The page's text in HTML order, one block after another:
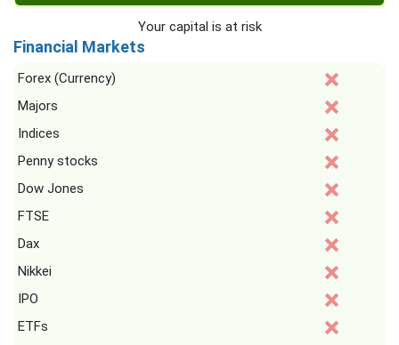
Your capital is at risk
Financial Markets
Forex (Currency)
Majors
Indices
Penny stocks
Dow Jones
FTSE
Dax
Nikkei
IPO
ETFs